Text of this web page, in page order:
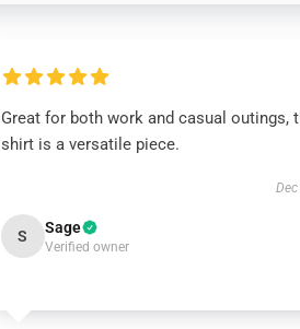
Great for both work and casual outings,
shirt is a versatile piece.
S Sage
Verified owner